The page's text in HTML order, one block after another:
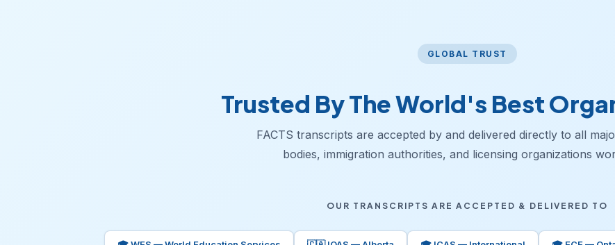
GLOBAL TRUST
Trusted By The World's Best
FACTS transcripts are accepted by and delivered directly to all
bodies, immigration authorities, and licensing organizations
OUR TRANSCRIPTS ARE ACCEPTED & DELIVERED TO